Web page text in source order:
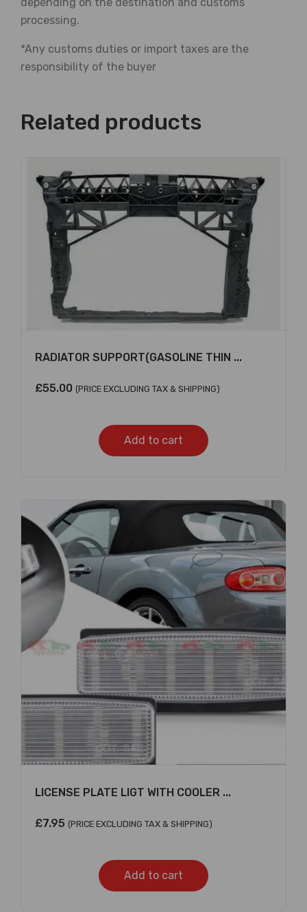
processing.
*Any customs duties or import taxes are the
responsibility of the buyer
Related products
RADIATOR SUPPORT(GASOLINE THIN ...
£55.00 (PRICE EXCLUDING TAX & SHIPPING)
Add to cart
LICENSE PLATE LIGT WITH COOLER ...
£7.95 (PRICE EXCLUDING TAX & SHIPPING)
Add to cart